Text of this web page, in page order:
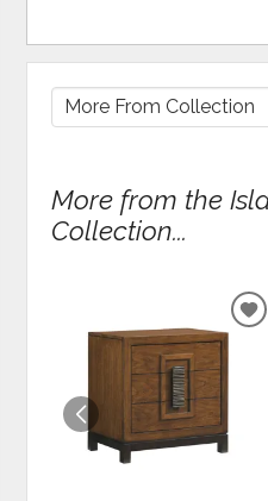
More from the
Collection...